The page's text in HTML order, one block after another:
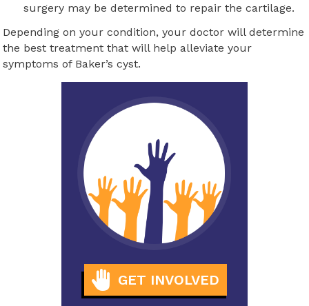
surgery may be determined to repair the cartilage.
Depending on your condition, your doctor will determine
the best treatment that will help alleviate your
symptoms of Baker’s cyst.
GET INVOLVED